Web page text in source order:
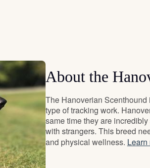
Deutsch-Drahthaar
Drentsche Patrijshond
English Foxhound
About the
The Hanoverian Scenthound
type of tracking work.
same time they are
with strangers. This breed
and physical wellness. Learn